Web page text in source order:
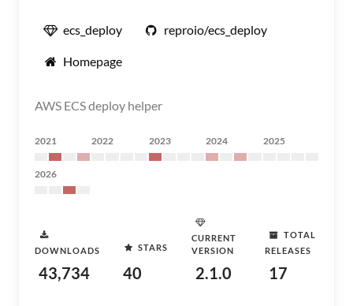
ecs_deploy reproio/ecs_deploy
Homepage
AWS ECS deploy helper
2021 2022 2023 2024 2025
2026
DOWNLOADS
43,734
STARS
40
CURRENT
VERSION
2.1.0
TOTAL
RELEASES
17